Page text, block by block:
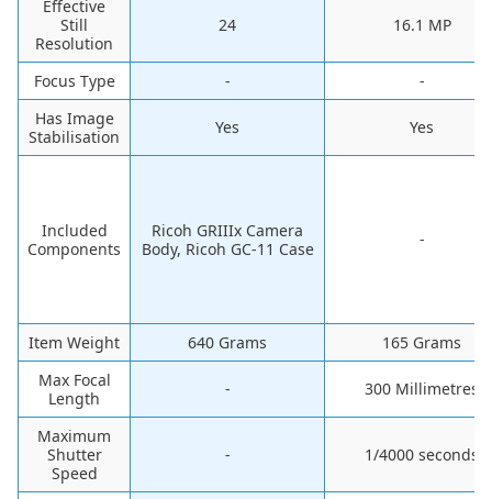
Effective
Still
Resolution
24 16.1 MP
Focus Type -
-
Has Image
Stabilisation
‎Yes ‎Yes
Included
Components
‎Ricoh GRIIIx Camera
Body, Ricoh GC-11 Case
-
Item Weight ‎640 Grams
‎165 Grams
Max Focal
Length
- ‎300 Millimetres
Maximum
Shutter
Speed
- ‎1/4000 seconds